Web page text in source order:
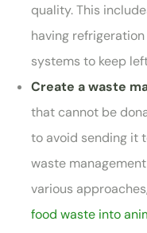
quality. This
having
systems to keep
Create a waste
that cannot be
to avoid sending it
waste
various
food waste into